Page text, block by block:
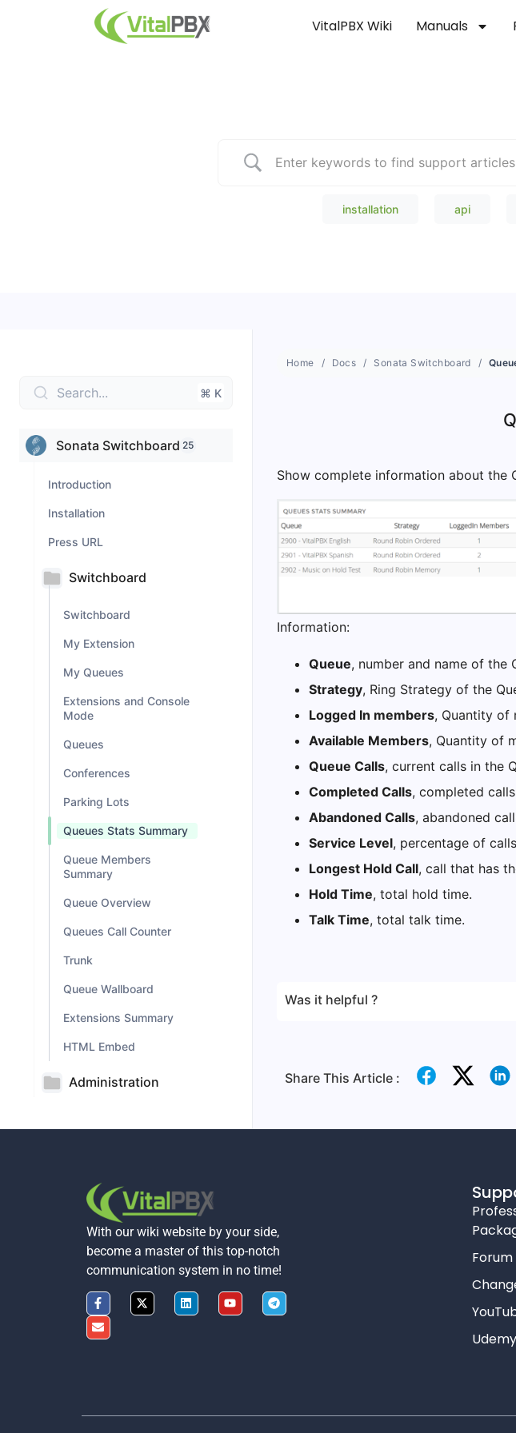
VitalPBX Wiki Manuals
installation api
Search... ⌘ K
Sonata Switchboard 25
Introduction
Installation
Press URL
Switchboard
Switchboard
My Extension
My Queues
Extensions and Console
Mode
Queues
Conferences
Parking Lots
Queues Stats Summary
Queue Members
Summary
Queue Overview
Queues Call Counter
Trunk
Queue Wallboard
Extensions Summary
HTML Embed
Administration
Home Docs Sonata Switchboard
Show complete information about the
Information:
Queue, number and name of the
Strategy, Ring Strategy of the
Logged In members, Quantity of
Available Members, Quantity of
Queue Calls, current calls in the
Completed Calls, completed
Abandoned Calls, abandoned
Service Level, percentage of
Longest Hold Call, call that has
Hold Time, total hold time.
Talk Time, total talk time.
Was it helpful ?
Share This Article :
With our wiki website by your side,
become a master of this top-notch
communication system in no time!
Forum